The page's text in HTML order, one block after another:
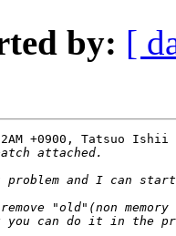
by: [
+0900, Tatsuo Ishii